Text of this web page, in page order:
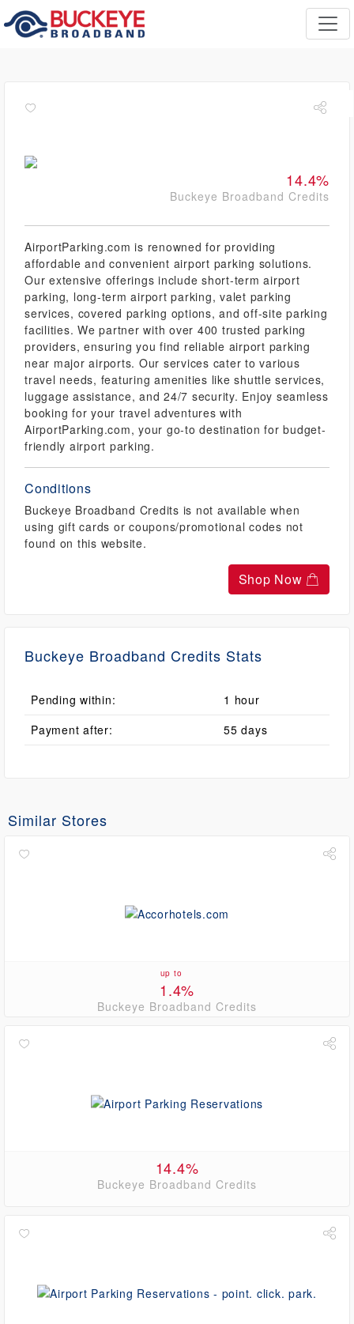
14.4%
Buckeye Broadband Credits
AirportParking.com is renowned for providing
affordable and convenient airport parking solutions.
Our extensive offerings include short-term airport
parking, long-term airport parking, valet parking
services, covered parking options, and off-site parking
facilities. We partner with over 400 trusted parking
providers, ensuring you find reliable airport parking
near major airports. Our services cater to various
travel needs, featuring amenities like shuttle services,
luggage assistance, and 24/7 security. Enjoy seamless
booking for your travel adventures with
AirportParking.com, your go-to destination for budget-
friendly airport parking.
Conditions
Buckeye Broadband Credits is not available when
using gift cards or coupons/promotional codes not
found on this website.
Shop Now
Buckeye Broadband Credits Stats
Pending within:
1 hour
Payment after:
55 days
Similar Stores
up to
1.4%
Buckeye Broadband Credits
14.4%
Buckeye Broadband Credits